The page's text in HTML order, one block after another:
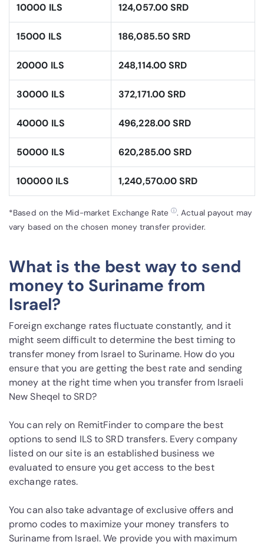
10000 ILS 124,057.00 SRD
15000 ILS 186,085.50 SRD
20000 ILS 248,114.00 SRD
30000 ILS 372,171.00 SRD
40000 ILS 496,228.00 SRD
50000 ILS 620,285.00 SRD
100000 ILS 1,240,570.00 SRD
*Based on the Mid-market Exchange Rate ⓘ. Actual payout may
vary based on the chosen money transfer provider.
What is the best way to send
money to Suriname from
Israel?
Foreign exchange rates fluctuate constantly, and it
might seem difficult to determine the best timing to
transfer money from Israel to Suriname. How do you
ensure that you are getting the best rate and sending
money at the right time when you transfer from Israeli
New Sheqel to SRD?
You can rely on RemitFinder to compare the best
options to send ILS to SRD transfers. Every company
listed on our site is an established business we
evaluated to ensure you get access to the best
exchange rates.
You can also take advantage of exclusive offers and
promo codes to maximize your money transfers to
Suriname from Israel. We provide you with maximum